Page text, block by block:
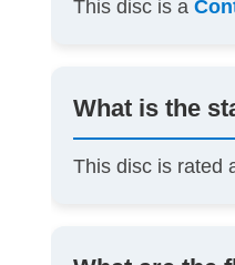
This disc is a
What is the
This disc is rated